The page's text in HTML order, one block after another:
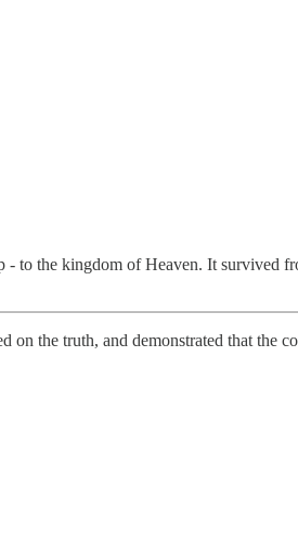
- to the kingdom of Heaven. It survived
the truth, and demonstrated that the